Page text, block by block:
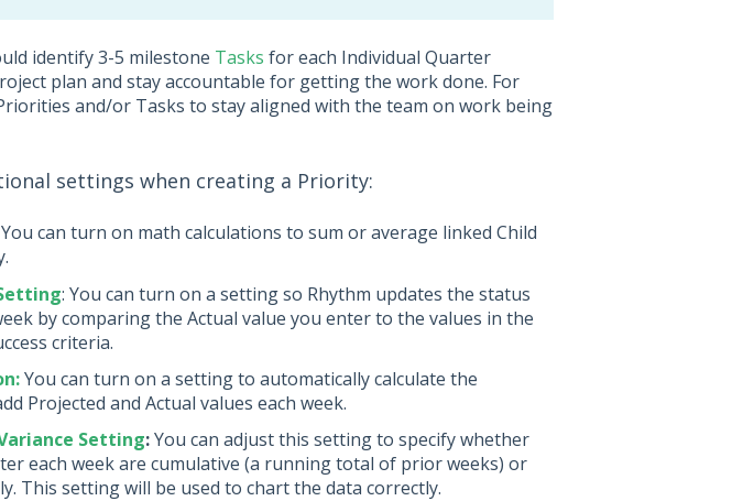
identify 3-5 milestone Tasks for each Individual Quarter
plan and stay accountable for getting the work done. For
and/or Tasks to stay aligned with the team on work being
settings when creating a Priority:
You can turn on math calculations to sum or average linked Child
: You can turn on a setting so Rhythm updates the status
by comparing the Actual value you enter to the values in the
criteria.
You can turn on a setting to automatically calculate the
Projected and Actual values each week.
Setting:You can adjust this setting to specify whether
each week are cumulative (a running total of prior weeks) or
This setting will be used to chart the data correctly.